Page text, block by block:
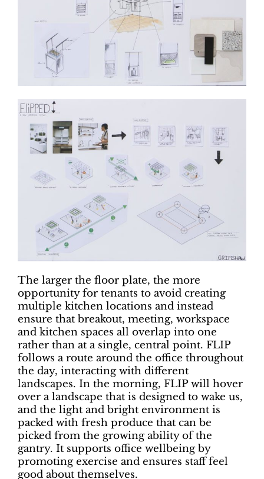
The larger the floor plate, the more
opportunity for tenants to avoid creating
multiple kitchen locations and instead
ensure that breakout, meeting, workspace
and kitchen spaces all overlap into one
rather than at a single, central point. FLIP
follows a route around the office throughout
the day, interacting with different
landscapes. In the morning, FLIP will hover
over a landscape that is designed to wake us,
and the light and bright environment is
packed with fresh produce that can be
picked from the growing ability of the
gantry. It supports office wellbeing by
promoting exercise and ensures staff feel
good about themselves.